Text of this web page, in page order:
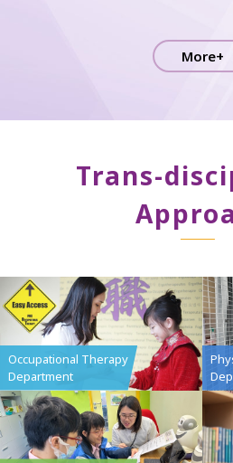
More+
Trans-
Occupational Therapy
Department